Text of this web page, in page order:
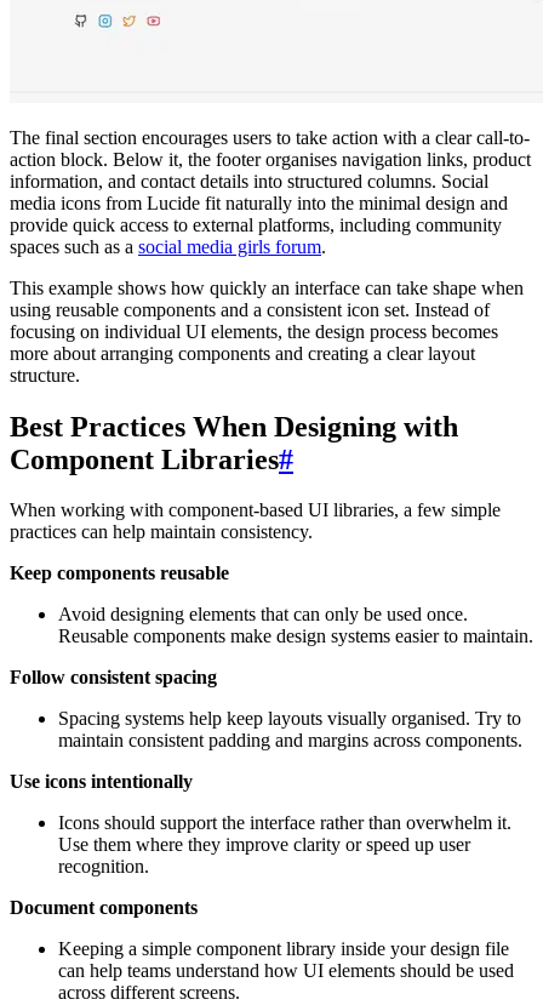
The final section encourages users to take action with a clear call-to-
action block. Below it, the footer organises navigation links, product
information, and contact details into structured columns. Social
media icons from Lucide fit naturally into the minimal design and
provide quick access to external platforms, including community
spaces such as a social media girls forum.
This example shows how quickly an interface can take shape when
using reusable components and a consistent icon set. Instead of
focusing on individual UI elements, the design process becomes
more about arranging components and creating a clear layout
structure.
Best Practices When Designing with
Component Libraries#
When working with component-based UI libraries, a few simple
practices can help maintain consistency.
Keep components reusable
Avoid designing elements that can only be used once.
Reusable components make design systems easier to maintain.
Follow consistent spacing
Spacing systems help keep layouts visually organised. Try to
maintain consistent padding and margins across components.
Use icons intentionally
Icons should support the interface rather than overwhelm it.
Use them where they improve clarity or speed up user
recognition.
Document components
Keeping a simple component library inside your design file
can help teams understand how UI elements should be used
across different screens.